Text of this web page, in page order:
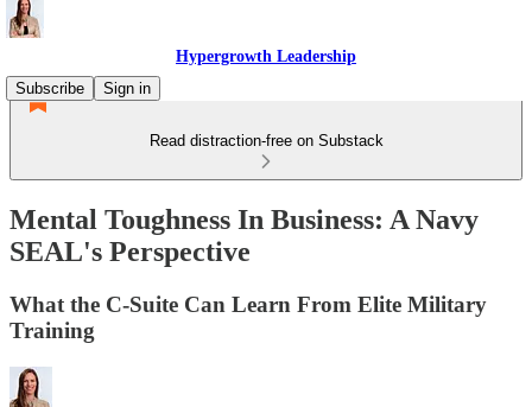
Hypergrowth Leadership
Subscribe
Sign in
Read distraction-free on Substack
Mental Toughness In Business: A Navy
SEAL's Perspective
What the C-Suite Can Learn From Elite Military
Training